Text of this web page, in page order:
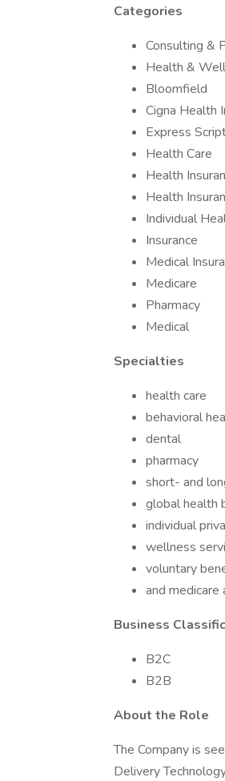
Categories
Consulting &
Health &
Bloomfield
Cigna Health
Express
Health Care
Health
Health
Individual
Insurance
Medical
Medicare
Pharmacy
Medical
Specialties
health care
behavioral
dental
pharmacy
short- and
global health
individual
wellness
voluntary
and medicare
Business
B2C
B2B
About the Role
The Company is
Delivery